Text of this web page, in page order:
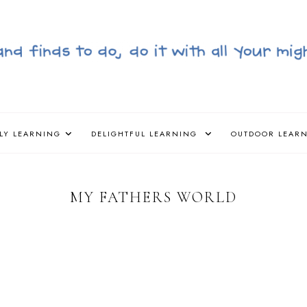
LEARNING DELIGHTFUL LEARNING OUTDOOR
MY FATHERS WORLD